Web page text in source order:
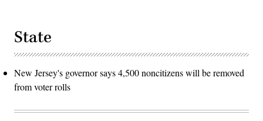
State
New Jersey's governor says 4,500 noncitizens will be removed
from voter rolls